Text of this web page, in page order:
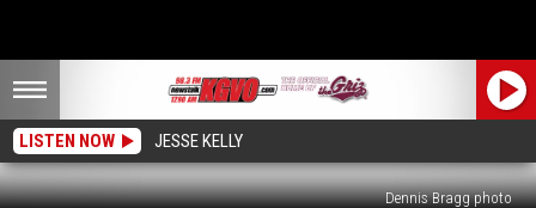
LISTEN NOW JESSE KELLY
Dennis Bragg photo